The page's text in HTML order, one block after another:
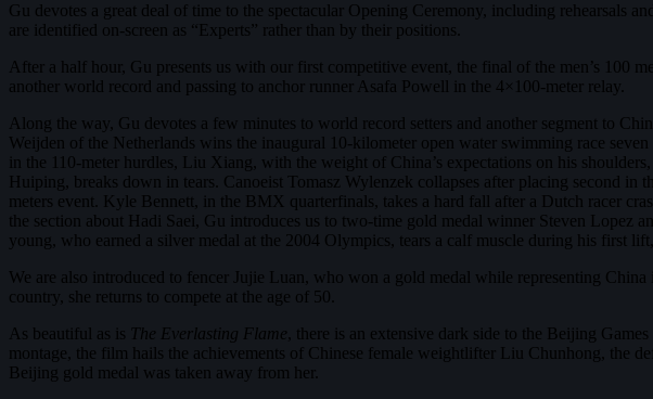
Gu devotes a great deal of time to the spectacular Opening Ceremony, including rehearsals
are identified on-screen as “Experts” rather than by their positions.
After a half hour, Gu presents us with our first competitive event, the final of the men’s
another world record and passing to anchor runner Asafa Powell in the 4×100-meter relay.
Along the way, Gu devotes a few minutes to world record setters and another segment to
Weijden of the Netherlands wins the inaugural 10-kilometer open water swimming race
in the 110-meter hurdles, Liu Xiang, with the weight of China’s expectations on his
Huiping, breaks down in tears. Canoeist Tomasz Wylenzek collapses after placing second
meters event. Kyle Bennett, in the BMX quarterfinals, takes a hard fall after a Dutch racer
the section about Hadi Saei, Gu introduces us to two-time gold medal winner Steven Lopez
young, who earned a silver medal at the 2004 Olympics, tears a calf muscle during his first
We are also introduced to fencer Jujie Luan, who won a gold medal while representing
country, she returns to compete at the age of 50.
As beautiful as is The Everlasting Flame, there is an extensive dark side to the Beijing
montage, the film hails the achievements of Chinese female weightlifter Liu Chunhong, the
Beijing gold medal was taken away from her.